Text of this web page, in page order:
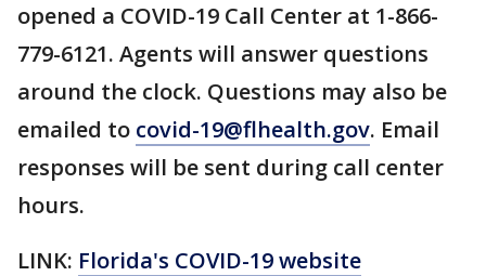
opened a COVID-19 Call Center at 1-866-
779-6121. Agents will answer questions
around the clock. Questions may also be
emailed to covid-19@flhealth.gov. Email
responses will be sent during call center
hours.
LINK: Florida's COVID-19 website